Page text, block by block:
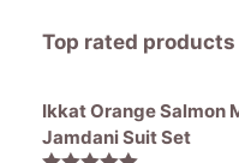
Top rated products
Ikkat Orange Salmon
Jamdani Suit Set